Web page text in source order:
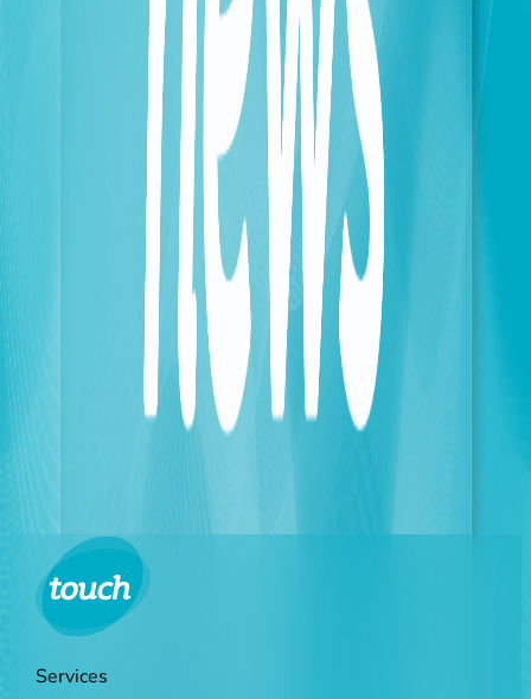
Karim Salim Salaam, Chairman and General Manager
of touch, commented: "OCR technology is a
fundamental solution for enhancing oversight and
mitigating operational risks. It is a vital catalyst for
our strategic transition toward a fully digital
ecosystem. This includes Biometric KYC (Know Your
Customer) capabilities—such as advanced face
detection and identity verification—as well as the
imminent rollout of digital signatures in Lebanon and
seamless e-wallet integration in preparation for our
future financial services."
In the context of identity verification, the OCR system
achieves a 98% accuracy rate in extracting critical
data—such as names, dates of birth, and document
numbers—from scanned or photographed IDs. This
technology will be primarily utilized to verify vital
documentation, including Biometric KYC forms and
complex service agreements, ensuring a secure and
seamless experience for all customers.
Services